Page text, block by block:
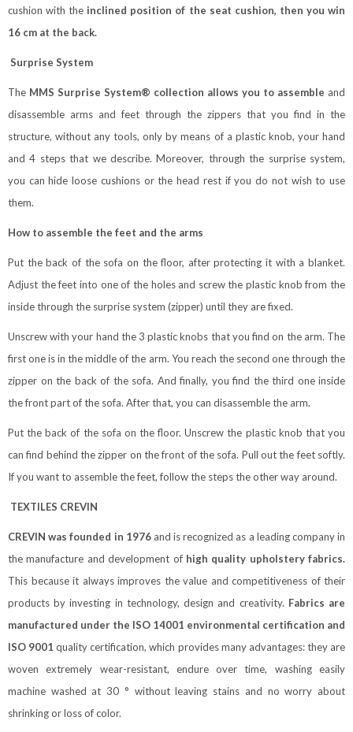
cushion with the inclined position of the seat cushion, then you win
16 cm at the back.
Surprise System
The MMS Surprise System® collection allows you to assemble and
disassemble arms and feet through the zippers that you find in the
structure, without any tools, only by means of a plastic knob, your hand
and 4 steps that we describe. Moreover, through the surprise system,
you can hide loose cushions or the head rest if you do not wish to use
them.
How to assemble the feet and the arms
Put the back of the sofa on the floor, after protecting it with a blanket.
Adjust the feet into one of the holes and screw the plastic knob from the
inside through the surprise system (zipper) until they are fixed.
Unscrew with your hand the 3 plastic knobs that you find on the arm. The
first one is in the middle of the arm. You reach the second one through the
zipper on the back of the sofa. And finally, you find the third one inside
the front part of the sofa. After that, you can disassemble the arm.
Put the back of the sofa on the floor. Unscrew the plastic knob that you
can find behind the zipper on the front of the sofa. Pull out the feet softly.
If you want to assemble the feet, follow the steps the other way around.
TEXTILES CREVIN
CREVIN was founded in 1976and is recognized as a leading company in
the manufacture and development of high quality upholstery fabrics.
This because it always improves the value and competitiveness of their
products by investing in technology, design and creativity. Fabrics are
manufactured under the ISO 14001 environmental certification and
ISO 9001 quality certification, which provides many advantages: they are
woven extremely wear-resistant, endure over time, washing easily
machine washed at 30 ° without leaving stains and no worry about
shrinking or loss of color.